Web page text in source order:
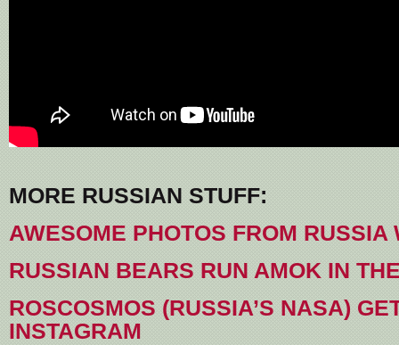
MORE RUSSIAN STUFF:
AWESOME PHOTOS FROM RUSSIA
RUSSIAN BEARS RUN AMOK IN
ROSCOSMOS (RUSSIA’S NASA)
INSTAGRAM